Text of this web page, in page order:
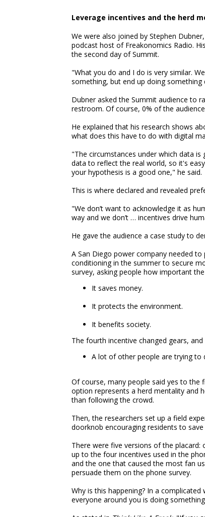
Leverage incentives and the herd
We were also joined by Stephen
podcast host of Freakonomics Radio.
the second day of Summit.
"What you do and I do is very similar.
something, but end up doing something
Dubner asked the Summit audience to
restroom. Of course, 0% of the
He explained that his research shows
what does this have to do with digital
"The circumstances under which data
data to reflect the real world, so it's
your hypothesis is a good one," he said.
This is where declared and revealed
"We don’t want to acknowledge it as
way and we don’t … incentives drive
He gave the audience a case study to
A San Diego power company needed
conditioning in the summer to secure
survey, asking people how important
It saves money.
It protects the environment.
It benefits society.
The fourth incentive changed gears, and
A lot of other people are trying to
Of course, many people said yes to
option represents a herd mentality and
than following the crowd.
Then, the researchers set up a field
doorknob encouraging residents to
There were five versions of the
up to the four incentives used in the
and the one that caused the most fan
persuade them on the phone survey.
Why is this happening? In a
everyone around you is doing